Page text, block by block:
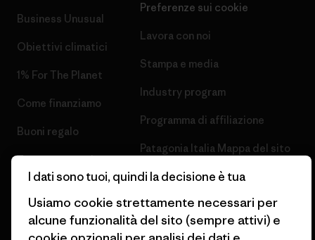
Business Unusual
Obiettivi climatici
1% For The Planet
Come finanziamo
Buoni regalo
Trova un negozio
Preferenze sui cookie
Lavora con noi
Stampa e media
Industry program
Programma di affiliazione
Patagonia Italia Mappa del sito
I dati sono tuoi, quindi la decisione è tua
Usiamo cookie strettamente necessari per
alcune funzionalità del sito (sempre attivi) e